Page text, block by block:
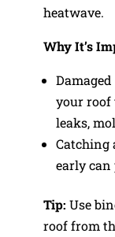
heatwave.
Why It’s
your
leaks,
Catching
early can
Tip: Use
roof from